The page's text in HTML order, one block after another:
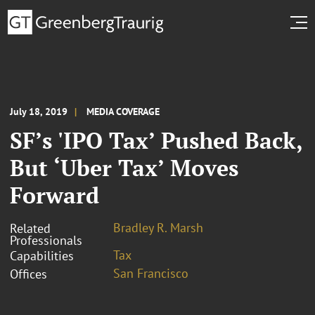
July 18, 2019 MEDIA COVERAGE
SF’s 'IPO Tax’ Pushed Back,
But ‘Uber Tax’ Moves
Forward
Related
Professionals
Bradley R. Marsh
Capabilities
Tax
Offices
San Francisco